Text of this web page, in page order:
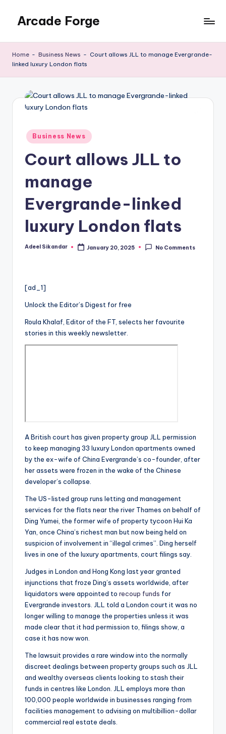
content
Arcade Forge
Home - Business News - Court allows JLL to manage Evergrande-
linked luxury London flats
Posted
in
Business News
Court allows JLL to
manage
Evergrande-linked
luxury London flats
Posted
Adeel Sikandar January 20, 2025 No Comments
[ad_1]
Unlock the Editor’s Digest for free
Roula Khalaf, Editor of the FT, selects her favourite
stories in this weekly newsletter.
A British court has given property group JLL permission
to keep managing 33 luxury London apartments owned
by the ex-wife of China Evergrande’s co-founder, after
her assets were frozen in the wake of the Chinese
developer’s collapse.
The US-listed group runs letting and management
services for the flats near the river Thames on behalf of
Ding Yumei, the former wife of property tycoon Hui Ka
Yan, once China’s richest man but now being held on
suspicion of involvement in “illegal crimes”. Ding herself
lives in one of the luxury apartments, court filings say.
Judges in London and Hong Kong last year granted
injunctions that froze Ding’s assets worldwide, after
liquidators were appointed to recoup funds for
Evergrande investors. JLL told a London court it was no
longer willing to manage the properties unless it was
made clear that it had permission to, filings show, a
case it has now won.
The lawsuit provides a rare window into the normally
discreet dealings between property groups such as JLL
and wealthy overseas clients looking to stash their
funds in centres like London. JLL employs more than
100,000 people worldwide in businesses ranging from
facilities management to advising on multibillion-dollar
commercial real estate deals.